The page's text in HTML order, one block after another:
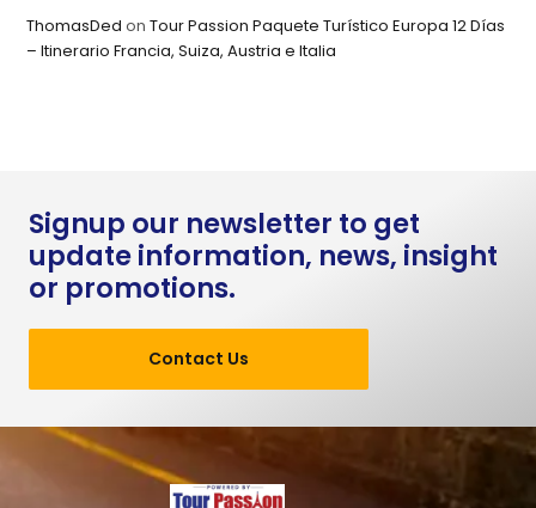
ThomasDed onTour Passion Paquete Turístico Europa 12 Días
– Itinerario Francia, Suiza, Austria e Italia
Signup our newsletter to get
update information, news, insight
or promotions.
Contact Us